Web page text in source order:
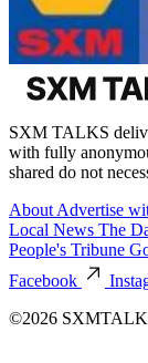
SXM TALKS
with fully
shared do not
About Advertise
Local News The
People's Tribune
Facebook
©2026